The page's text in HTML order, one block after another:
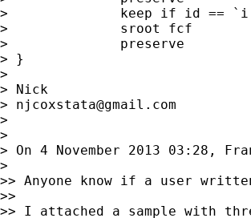
>              keep if id ==
>              sroot fcf
>              preserve
> }
>
> Nick
> njcoxstata@gmail.com
>
>
> On 4 November 2013 03:28,
>
>> Anyone know if a user
>>
>> I attached a sample with